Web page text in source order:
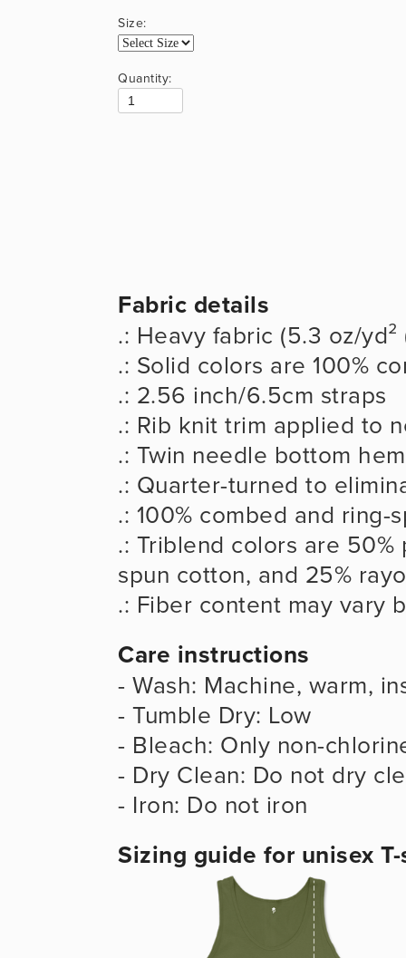
Size:
Quantity:
Fabric details
.: Heavy fabric (5.3 oz/yd²
.: Solid colors are 100%
.: 2.56 inch/6.5cm straps
.: Rib knit trim applied to
.: Twin needle bottom hem
.: Quarter-turned to
.: 100% combed and ring-
.: Triblend colors are
spun cotton, and 25%
.: Fiber content may vary
Care instructions
- Wash: Machine, warm,
- Tumble Dry: Low
- Bleach: Only non-
- Dry Clean: Do not dry
- Iron: Do not iron
Sizing guide for unisex